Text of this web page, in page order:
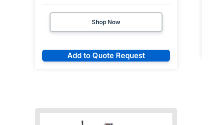
Shop Now
Add to Quote Request